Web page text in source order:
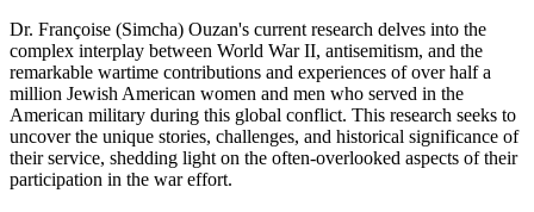
Dr. Françoise (Simcha) Ouzan's current research delves into the
complex interplay between World War II, antisemitism, and the
remarkable wartime contributions and experiences of over half a
million Jewish American women and men who served in the
American military during this global conflict. This research seeks to
uncover the unique stories, challenges, and historical significance of
their service, shedding light on the often-overlooked aspects of their
participation in the war effort.